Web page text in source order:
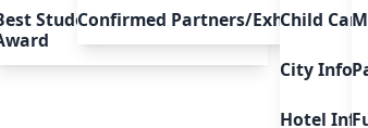
Student Presentation
Confirmed Partners/Exhibitors
Child
City
Hotel